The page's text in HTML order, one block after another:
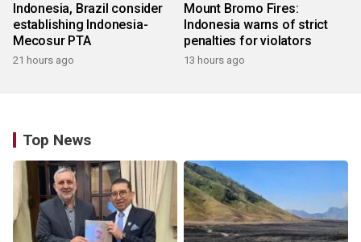
Indonesia, Brazil consider
establishing Indonesia-
Mecosur PTA
21 hours ago
Mount Bromo Fires:
Indonesia warns of strict
penalties for violators
13 hours ago
Top News